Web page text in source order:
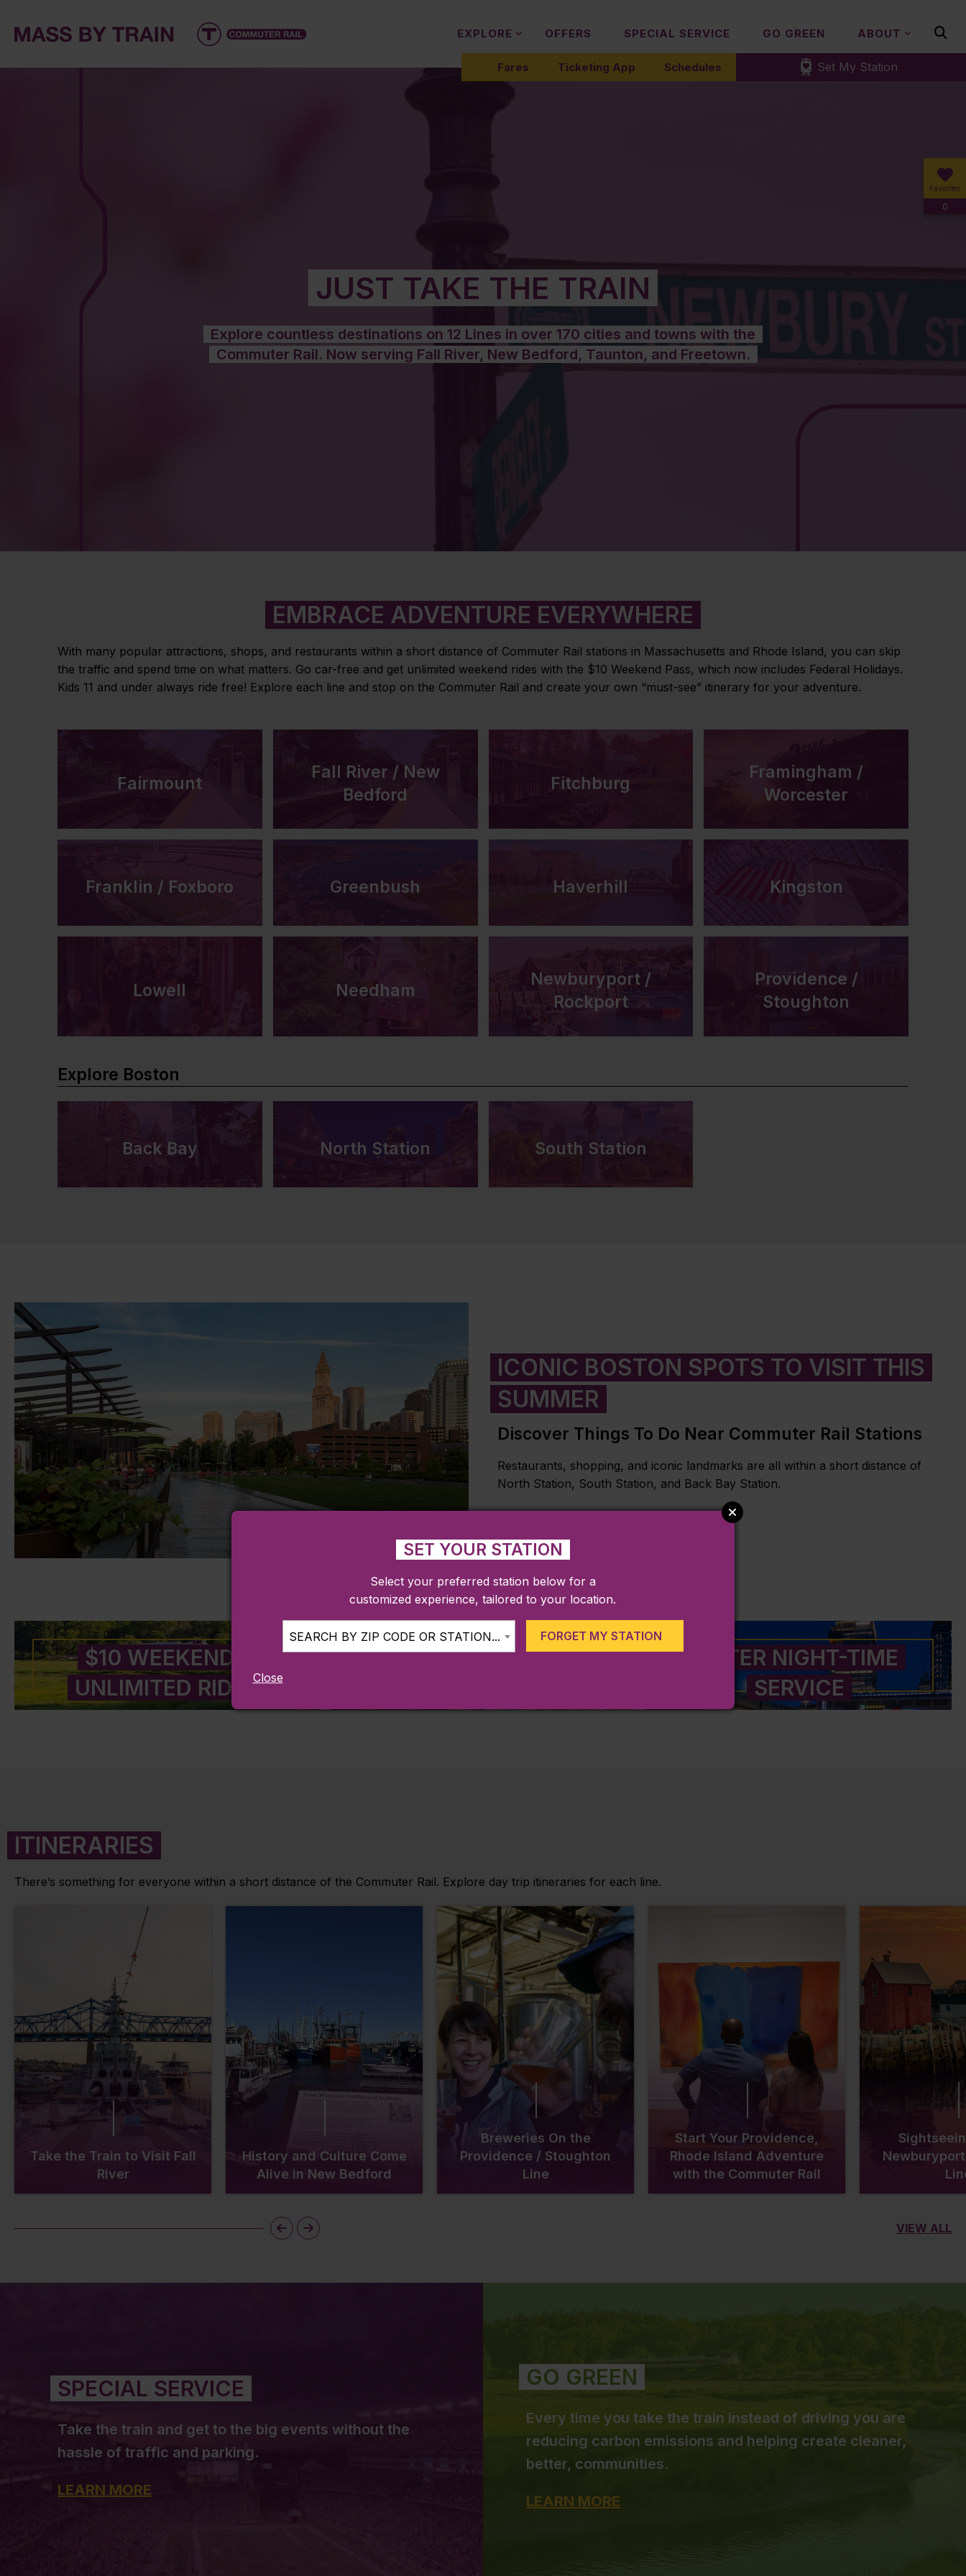
EXPLORE OFFERS SPECIAL SERVICE GO GREEN ABOUT
Fares Ticketing App Schedules Set My Station
Favorites
0
JUST TAKE THE TRAIN
Explore countless destinations on 12 Lines in over 170 cities and towns with the
Commuter Rail. Now serving Fall River, New Bedford, Taunton, and Freetown.
EMBRACE ADVENTURE EVERYWHERE
With many popular attractions, shops, and restaurants within a short distance of Commuter Rail stations in Massachusetts and Rhode Island, you can skip
the traffic and spend time on what matters. Go car-free and get unlimited weekend rides with the $10 Weekend Pass, which now includes Federal Holidays.
Kids 11 and under always ride free! Explore each line and stop on the Commuter Rail and create your own “must-see” itinerary for your adventure.
Fairmount
Fall River / New
Bedford
Fitchburg
Framingham /
Worcester
Franklin / Foxboro Greenbush Haverhill Kingston
Lowell Needham
Newburyport /
Rockport
Providence /
Stoughton
Explore Boston
Back Bay North Station South Station
ICONIC BOSTON SPOTS TO VISIT THIS
SUMMER
Discover Things To Do Near Commuter Rail Stations
Restaurants, shopping, and iconic landmarks are all within a short distance of
North Station, South Station, and Back Bay Station.
LEARN MORE
$10 WEEKENDS
UNLIMITED RIDES
KIDS 11 & UNDER RIDE FOR
LATER NIGHT-TIME
SERVICE
ITINERARIES
There’s something for everyone within a short distance of the Commuter Rail. Explore day trip itineraries for each line.
Take the Train to Visit Fall
River
History and Culture Come
Alive in New Bedford
Breweries On the
Providence / Stoughton
Line
Start Your Providence,
Rhode Island Adventure
with the Commuter Rail
VIEW ALL
SPECIAL SERVICE
Take the train and get to the big events without the
hassle of traffic and parking.
LEARN MORE
GO GREEN
Every time you take the train instead of driving you are
reducing carbon emissions and helping create cleaner,
better, communities.
LEARN MORE
SET YOUR STATION
Select your preferred station below for a
customized experience, tailored to your location.
SEARCH BY ZIP CODE OR STATION... FORGET MY STATION
Close